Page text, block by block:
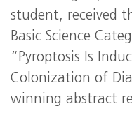
student, received
Basic Science
“Pyroptosis Is
Colonization of
winning abstract